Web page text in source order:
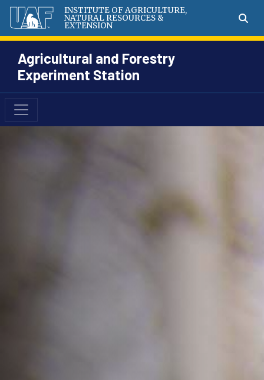
INSTITUTE OF AGRICULTURE,
NATURAL RESOURCES &
EXTENSION
Agricultural and Forestry
Experiment Station